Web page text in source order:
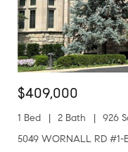
$409,000
1 Bed 2 Bath
926
5049 WORNALL RD #1-